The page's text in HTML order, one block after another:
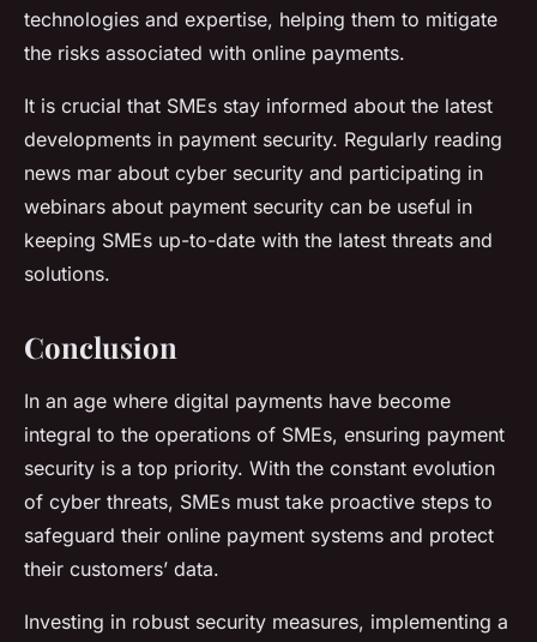
technologies and expertise, helping them to mitigate
the risks associated with online payments.
It is crucial that SMEs stay informed about the latest
developments in payment security. Regularly reading
news mar about cyber security and participating in
webinars about payment security can be useful in
keeping SMEs up-to-date with the latest threats and
solutions.
Conclusion
In an age where digital payments have become
integral to the operations of SMEs, ensuring payment
security is a top priority. With the constant evolution
of cyber threats, SMEs must take proactive steps to
safeguard their online payment systems and protect
their customers’ data.
Investing in robust security measures, implementing a